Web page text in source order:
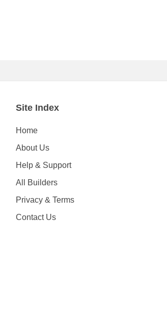
Site Index
Home
About Us
Help & Support
All Builders
Privacy & Terms
Contact Us